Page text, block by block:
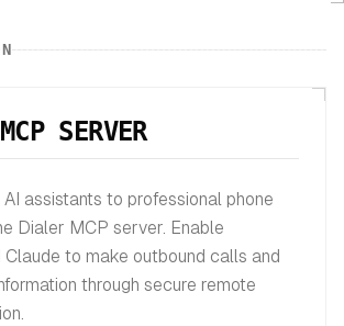
SERVER
assistants to professional phone
Dialer MCP server. Enable
Claude to make outbound calls and
through secure remote